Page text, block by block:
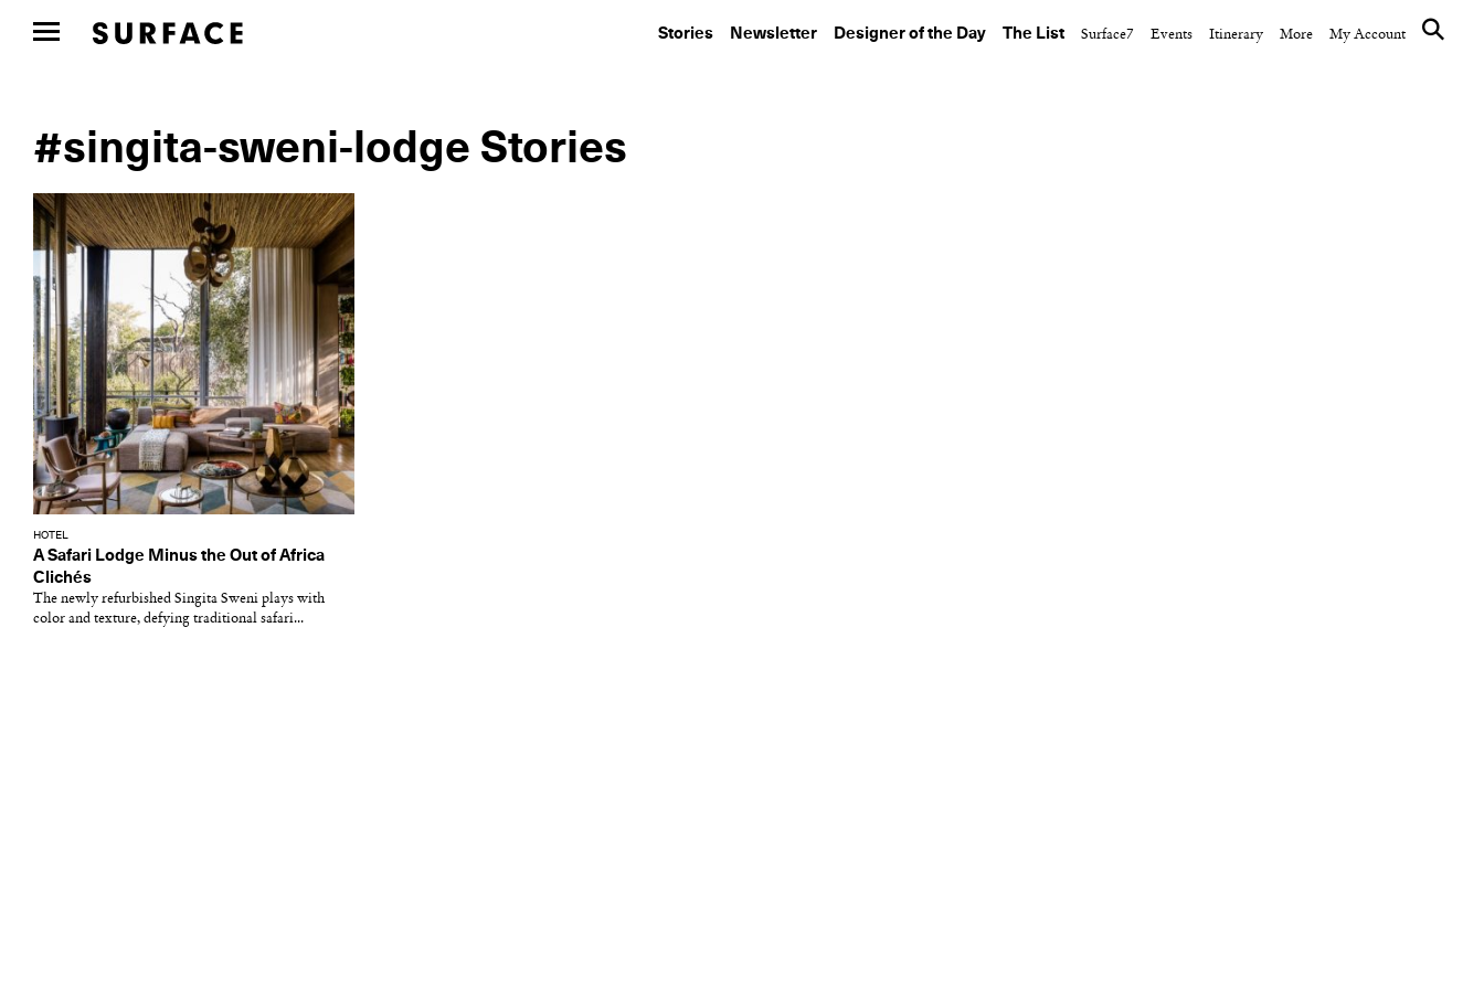
Stories Newsletter Designer of the Day The List Surface7 Events Itinerary More My Account
#singita-sweni-lodge Stories
HOTEL
A Safari Lodge Minus the Out of Africa
Clichés
The newly refurbished Singita Sweni plays with
color and texture, defying traditional safari...